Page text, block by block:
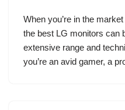
When you’re in the
the best LG monitors can
extensive range and
you’re an avid gamer, a